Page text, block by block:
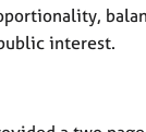
interest.